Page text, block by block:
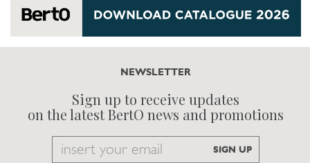
NEWSLETTER
Sign up to receive updates
on the latest BertO news and promotions
Email SIGN UP